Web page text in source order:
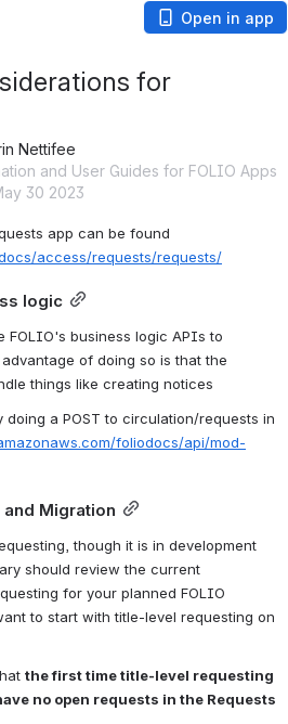
Open in app
for
Nettifee
and User Guides for FOLIO Apps
30 2023
app can be found
access/requests/requests/
logic
FOLIO's business logic APIs to
of doing so is that the
things like creating notices
a POST to circulation/requests in
foliodocs/api/mod-
Migration
though it is in development
should review the current
for your planned FOLIO
to start with title-level requesting on
the first time title-level requesting
no open requests in the Requests